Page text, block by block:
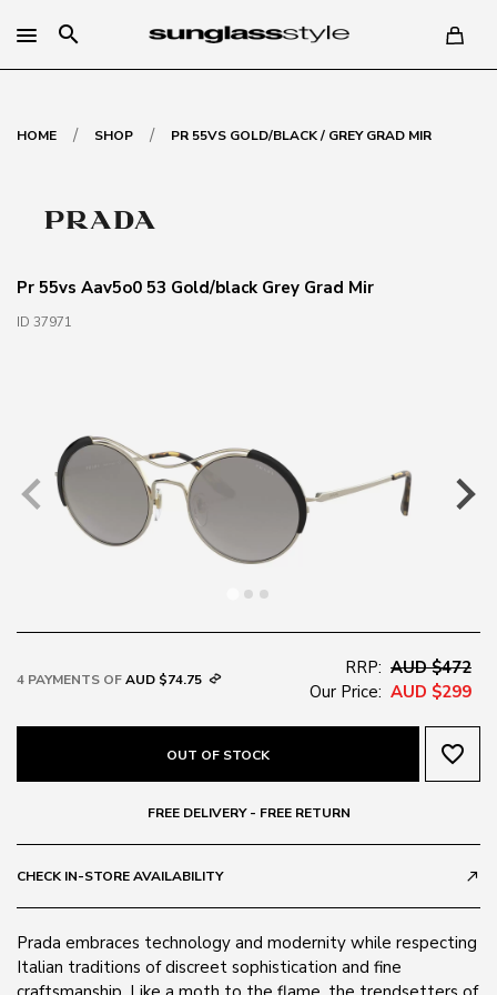
search
HOME / SHOP / PR 55VS GOLD/BLACK / GREY GRAD MIR
Pr 55vs Aav5o0 53 Gold/black Grey Grad Mir
ID 37971
4 PAYMENTS OFAUD $74.75
RRP: AUD $472
Our Price: AUD $299
OUT OF STOCK favorite_border
FREE DELIVERY - FREE RETURN
CHECK IN-STORE AVAILABILITY call_made
Prada embraces technology and modernity while respecting
Italian traditions of discreet sophistication and fine